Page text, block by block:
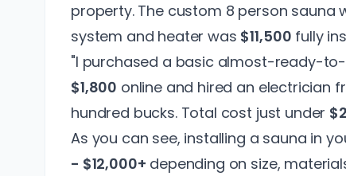
property. The custom 8 person sauna
system and heater was $11,500 fully
"I purchased a basic almost-ready-
$1,800 online and hired an electrician
hundred bucks. Total cost just under
As you can see, installing a sauna in
- $12,000+ depending on size,